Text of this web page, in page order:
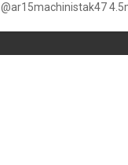
@ar15machinistak47